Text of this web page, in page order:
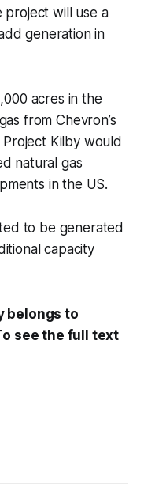
project will use a
generation in
acres in the
from Chevron’s
Kilby would
natural gas
in the US.
to be generated
capacity
belongs to
see the full text